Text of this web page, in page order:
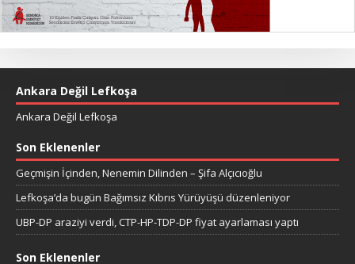
Ankara Değil Lefkoşa
Ankara Değil Lefkoşa
Son Eklenenler
Geçmişin İçinden, Nenemin Dilinden – Şifa Alçıcıoğlu
Lefkoşa’da bugün Bağımsız Kıbrıs Yürüyüşü düzenleniyor
UBP-DP araziyi verdi, CTP-HP-TDP-DP fiyat ayarlaması yaptı
Son Eklenenler